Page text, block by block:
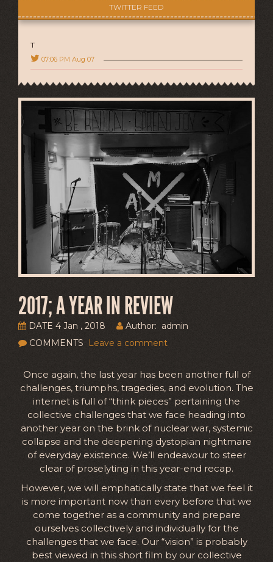
TWITTER FEED
T
07:06 PM Aug 07
2017; A YEAR IN REVIEW
DATE 4 Jan , 2018
Author: admin
COMMENTS
Leave a comment
Once again, the last year has been another full of
challenges, triumphs, tragedies, and evolution. The
internet is full of “think pieces” pertaining the
collective challenges that we face heading into
another year on the brink of nuclear war, systemic
collapse and the deepening dystopian nightmare
of everyday existence. We’ll endeavour to steer
clear of proselyting in this year-end recap.
However, we will emphatically state that we feel it
is more important now than every before that we
come together as a community and prepare
ourselves collectively and individually for the
challenges that we face. Our “vision” is probably
best viewed in this short film by our collective